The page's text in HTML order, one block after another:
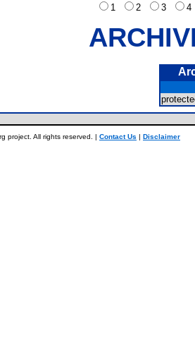
1
2 3
project. All rights reserved. | Contact Us | Disclaimer